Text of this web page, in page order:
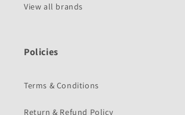
View all brands
Policies
Terms & Conditions
Return & Refund Policy